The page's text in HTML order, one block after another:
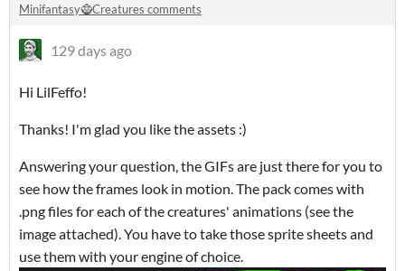
Minifantasy🧌Creatures comments
129 days ago
Hi LilFeffo!
Thanks! I'm glad you like the assets :)
Answering your question, the GIFs are just there for you to
see how the frames look in motion. The pack comes with
.png files for each of the creatures' animations (see the
image attached). You have to take those sprite sheets and
use them with your engine of choice.